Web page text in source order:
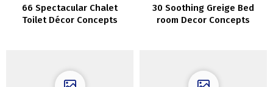
66 Spectacular Chalet
Toilet Décor Concepts
30 Soothing Greige Bed
room Decor Concepts